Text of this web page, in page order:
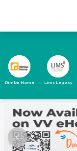
Rimba Home Lims Legacy